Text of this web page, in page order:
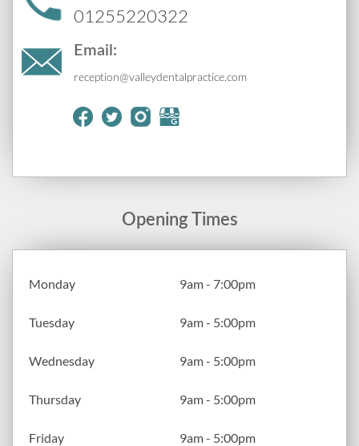
01255220322
Email:
reception@valleydentalpractice.com
Opening Times
Monday 9am - 7:00pm
Tuesday 9am - 5:00pm
Wednesday 9am - 5:00pm
Thursday 9am - 5:00pm
Friday 9am - 5:00pm